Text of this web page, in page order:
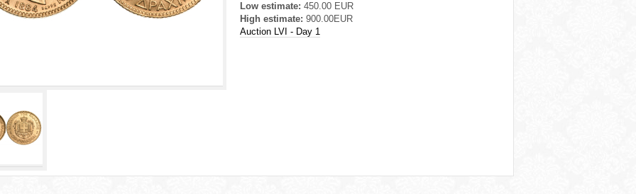
Low estimate: 450.00 EUR
High estimate: 900.00EUR
Auction LVI - Day 1